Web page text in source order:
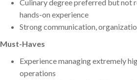
Culinary degree preferred but not
hands-on experience
Strong communication,
Must-Haves
Experience managing extremely
operations